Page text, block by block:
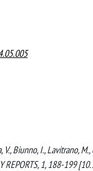
V., Biunno, I., Lavitrano,
REPORTS, 1, 188-199